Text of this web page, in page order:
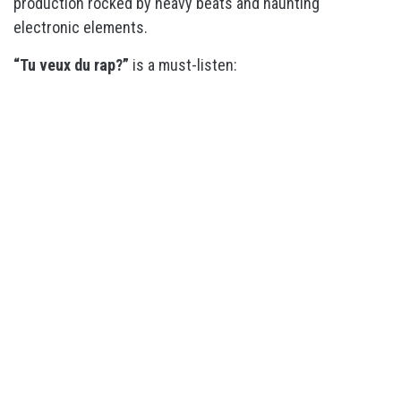
electronic elements.
“Tu veux du rap?” is a must-listen: